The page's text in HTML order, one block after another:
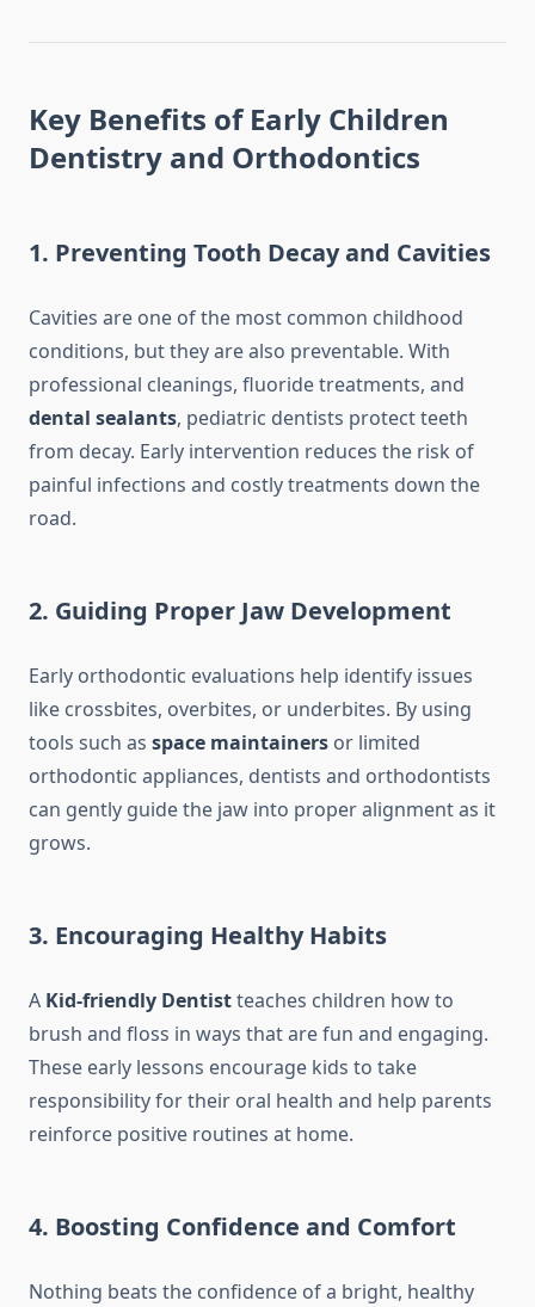
Key Benefits of Early Children
Dentistry and Orthodontics
1. Preventing Tooth Decay and Cavities
Cavities are one of the most common childhood
conditions, but they are also preventable. With
professional cleanings, fluoride treatments, and
dental sealants, pediatric dentists protect teeth
from decay. Early intervention reduces the risk of
painful infections and costly treatments down the
road.
2. Guiding Proper Jaw Development
Early orthodontic evaluations help identify issues
like crossbites, overbites, or underbites. By using
tools such as space maintainers or limited
orthodontic appliances, dentists and orthodontists
can gently guide the jaw into proper alignment as it
grows.
3. Encouraging Healthy Habits
A Kid-friendly Dentistteaches children how to
brush and floss in ways that are fun and engaging.
These early lessons encourage kids to take
responsibility for their oral health and help parents
reinforce positive routines at home.
4. Boosting Confidence and Comfort
Nothing beats the confidence of a bright, healthy